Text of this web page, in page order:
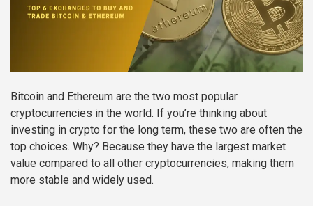
Bitcoin and Ethereum are the two most popular
cryptocurrencies in the world. If you’re thinking about
investing in crypto for the long term, these two are often the
top choices. Why? Because they have the largest market
value compared to all other cryptocurrencies, making them
more stable and widely used.